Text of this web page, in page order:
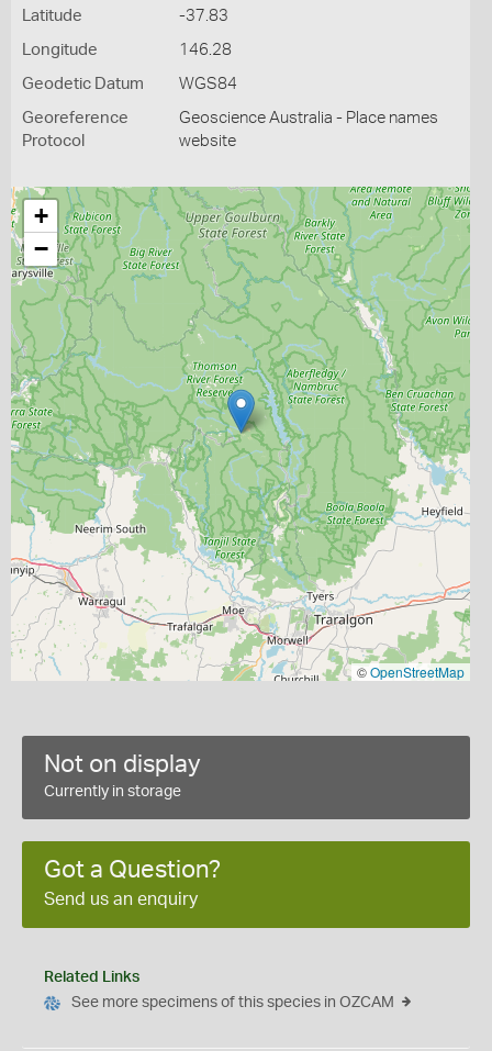
Latitude -37.83
Longitude 146.28
Geodetic Datum WGS84
Georeference
Protocol
Geoscience Australia - Place names
website
+
−
©OpenStreetMap
Not on display
Currently in storage
Got a Question?
Send us an enquiry
Related Links
See more specimens of this species in OZCAM